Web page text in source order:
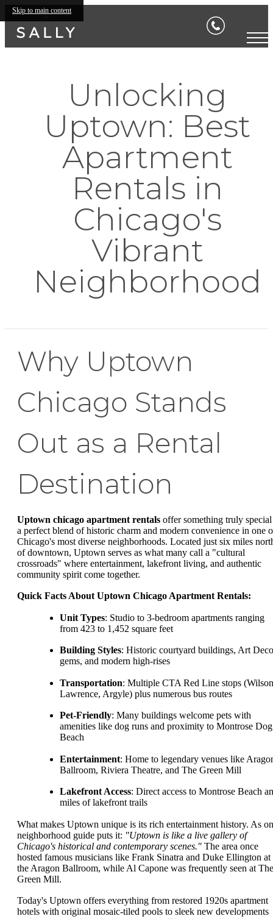
Skip to main content
Unlocking
Uptown: Best
Apartment
Rentals in
Chicago's
Vibrant
Neighborhood
Why Uptown
Chicago Stands
Out as a Rental
Destination
Uptown chicago apartment rentals offer something truly
a perfect blend of historic charm and modern convenience in one
Chicago's most diverse neighborhoods. Located just six miles
of downtown, Uptown serves as what many call a "cultural
crossroads" where entertainment, lakefront living, and authentic
community spirit come together.
Quick Facts About Uptown Chicago Apartment Rentals:
Unit Types: Studio to 3-bedroom apartments ranging
from 423 to 1,452 square feet
Building Styles: Historic courtyard buildings, Art Deco
gems, and modern high-rises
Transportation: Multiple CTA Red Line stops
Lawrence, Argyle) plus numerous bus routes
Pet-Friendly: Many buildings welcome pets with
amenities like dog runs and proximity to Montrose Dog
Beach
Entertainment: Home to legendary venues like
Ballroom, Riviera Theatre, and The Green Mill
Lakefront Access: Direct access to Montrose Beach
miles of lakefront trails
What makes Uptown unique is its rich entertainment history. As
neighborhood guide puts it: "Uptown is like a live gallery of
Chicago's historical and contemporary scenes." The area once
hosted famous musicians like Frank Sinatra and Duke Ellington at
the Aragon Ballroom, while Al Capone was frequently seen at The
Green Mill.
Today's Uptown offers everything from restored 1920s apartment
hotels with original mosaic-tiled pools to sleek new developments